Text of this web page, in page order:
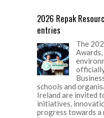
2026 Repak
entries
The
schools and
Ireland are invited
initiatives,
progress towards a